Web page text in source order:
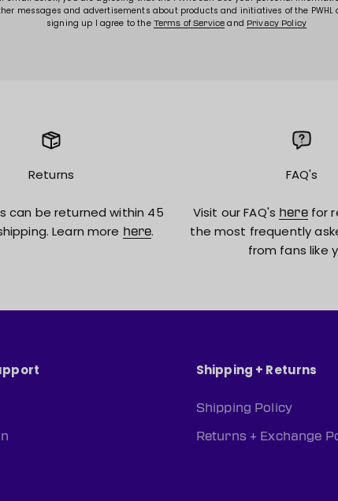
messages and advertisements about products and initiatives of the PWHL
signing up I agree to the Terms of Service and Privacy Policy
Returns
can be returned within 45
Learn more here.
FAQ's
Visit our FAQ's herefor
the most frequently
from fans like
Shipping + Returns
Shipping Policy
Returns + Exchange